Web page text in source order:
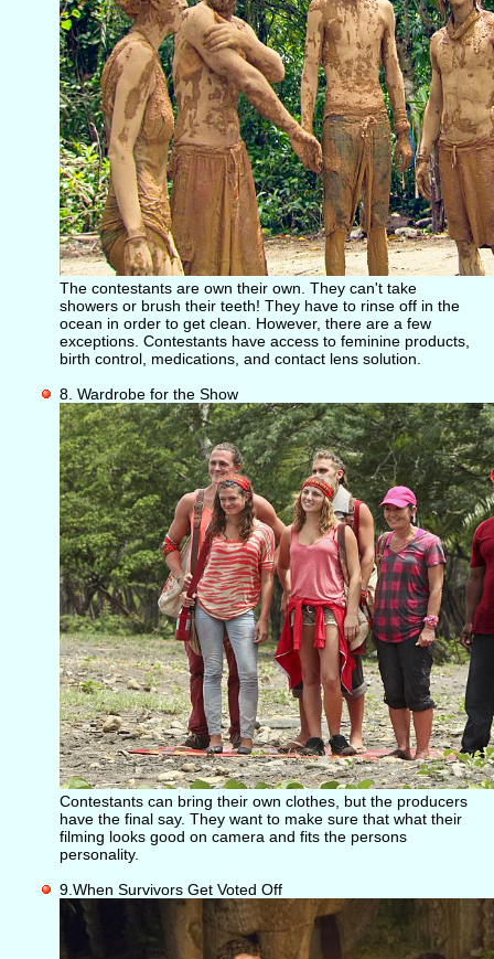
The contestants are own their own. They can't take
showers or brush their teeth! They have to rinse off in the
ocean in order to get clean. However, there are a few
exceptions. Contestants have access to feminine products,
birth control, medications, and contact lens solution.
8. Wardrobe for the Show
Contestants can bring their own clothes, but the producers
have the final say. They want to make sure that what their
filming looks good on camera and fits the persons
personality.
9.When Survivors Get Voted Off